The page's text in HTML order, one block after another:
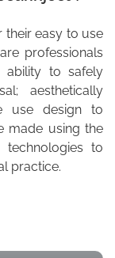
their easy to use
professionals
ability to safely
aesthetically
use design to
made using the
to
practice.